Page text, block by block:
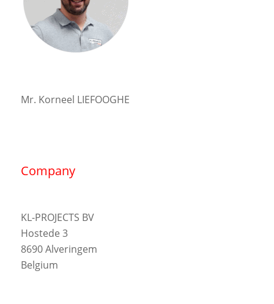
Mr. Korneel LIEFOOGHE
Company
KL-PROJECTS BV
Hostede 3
8690 Alveringem
Belgium